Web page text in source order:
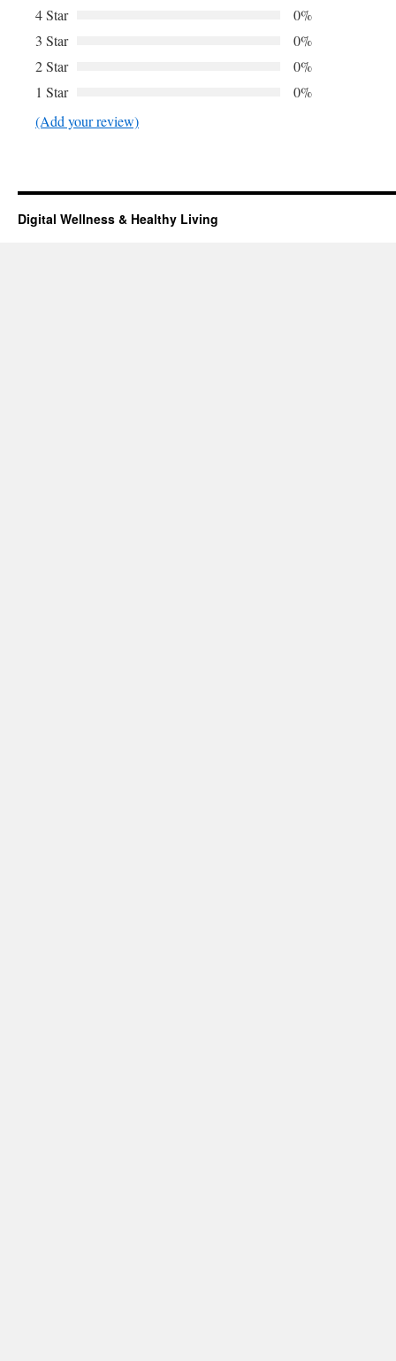
4 Star
0%
3 Star
0%
2 Star
0%
1 Star
0%
(Add your review)
Digital Wellness & Healthy Living